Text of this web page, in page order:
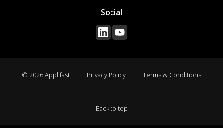
Social
© 2026 Applifast Privacy Policy Terms & Conditions
Back to top